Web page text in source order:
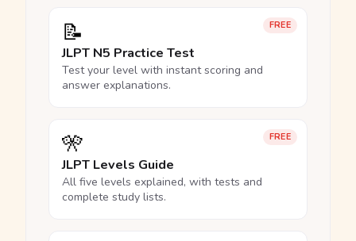
FREE
📝
JLPT N5 Practice Test
Test your level with instant scoring and
answer explanations.
FREE
🎌
JLPT Levels Guide
All five levels explained, with tests and
complete study lists.